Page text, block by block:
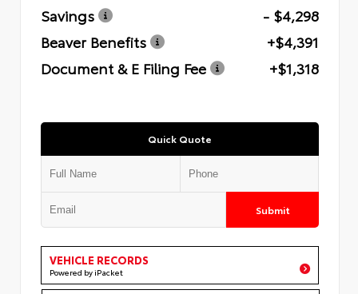
Savings
- $4,298
Beaver Benefits
+$4,391
Document & E Filing Fee
+$1,318
Quick Quote
Submit
VEHICLE RECORDS
Powered by iPacket